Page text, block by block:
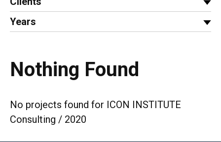
Years
Nothing Found
No projects found for ICON INSTITUTE
Consulting / 2020